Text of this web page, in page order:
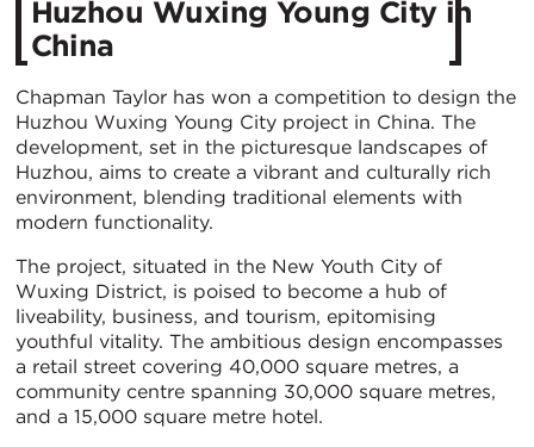
Huzhou Wuxing Young City in
China
Chapman Taylor has won a competition to design the
Huzhou Wuxing Young City project in China. The
development, set in the picturesque landscapes of
Huzhou, aims to create a vibrant and culturally rich
environment, blending traditional elements with
modern functionality.
The project, situated in the New Youth City of
Wuxing District, is poised to become a hub of
liveability, business, and tourism, epitomising
youthful vitality. The ambitious design encompasses
a retail street covering 40,000 square metres, a
community centre spanning 30,000 square metres,
and a 15,000 square metre hotel.